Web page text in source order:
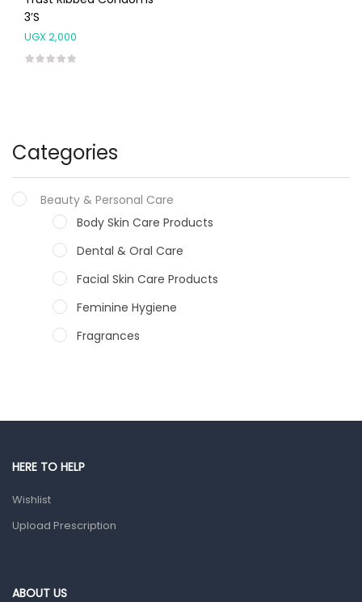
Categories
Beauty & Personal Care
Body Skin Care Products
Dental & Oral Care
Facial Skin Care Products
Feminine Hygiene
Fragrances
Male Grooming products
Ear, Nose & Throat
3’s
UGX2,000
HERE TO HELP
Wishlist
Upload Prescription
ABOUT US